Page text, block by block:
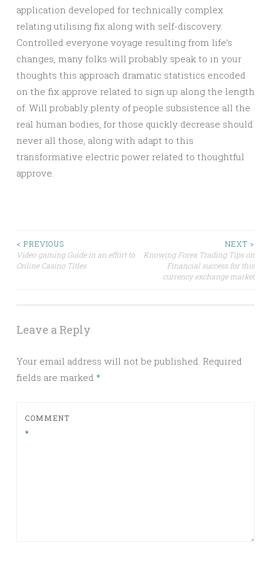
application developed for technically complex
relating utilising fix along with self-discovery.
Controlled everyone voyage resulting from life’s
changes, many folks will probably speak to in your
thoughts this approach dramatic statistics encoded
on the fix approve related to sign up along the length
of. Will probably plenty of people subsistence all the
real human bodies, for those quickly decrease should
never all those, along with adapt to this
transformative electric power related to thoughtful
approve.
Post
navigation
< PREVIOUS
Video gaming Guide in an effort to
Online Casino Titles
NEXT >
Knowing Forex Trading Tips on
Financial success for this
currency exchange market
Leave a Reply
Your email address will not be published. Required
fields are marked *
COMMENT
*